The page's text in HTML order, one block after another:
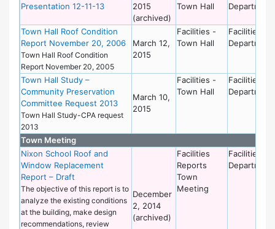
Presentation 12-11-13
2015
(archived)
Town Hall
Department
Town Hall Roof Condition
Report November 20, 2006
Town Hall Roof Condition
Report November 20, 2005
March 12,
2015
Facilities -
Town Hall
Facilities
Department
Town Hall Study –
Community Preservation
Committee Request 2013
Town Hall Study-CPA request
2013
March 10,
2015
Facilities -
Town Hall
Facilities
Department
Town Meeting
Nixon School Roof and
Window Replacement
Report – Draft
The objective of this report is to
analyze the existing conditions
at the building, make design
recommendations, review
December
2, 2014
(archived)
Facilities
Reports
Town
Meeting
Facilities
Department